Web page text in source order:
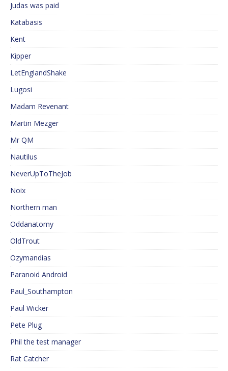
Judas was paid
Katabasis
Kent
Kipper
LetEnglandShake
Lugosi
Madam Revenant
Martin Mezger
Mr QM
Nautilus
NeverUpToTheJob
Noix
Northern man
Oddanatomy
OldTrout
Ozymandias
Paranoid Android
Paul_Southampton
Paul Wicker
Pete Plug
Phil the test manager
Rat Catcher